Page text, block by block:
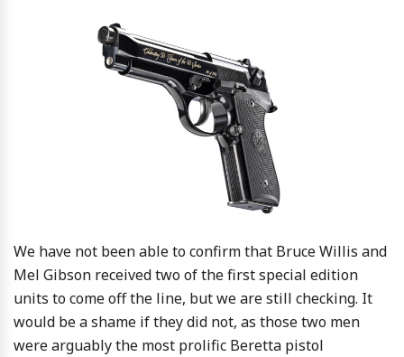
We have not been able to confirm that Bruce Willis and
Mel Gibson received two of the first special edition
units to come off the line, but we are still checking. It
would be a shame if they did not, as those two men
were arguably the most prolific Beretta pistol